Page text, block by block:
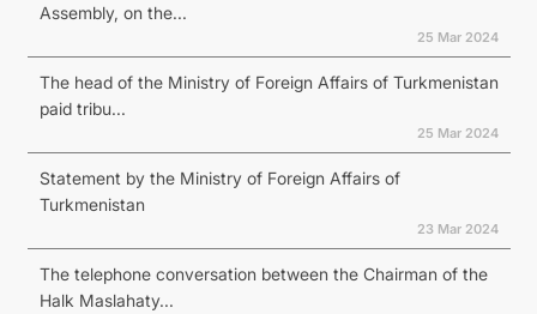
Assembly, on the...
25 Mar 2024
The head of the Ministry of Foreign Affairs of Turkmenistan
paid tribu...
25 Mar 2024
Statement by the Ministry of Foreign Affairs of
Turkmenistan
23 Mar 2024
The telephone conversation between the Chairman of the
Halk Maslahaty...